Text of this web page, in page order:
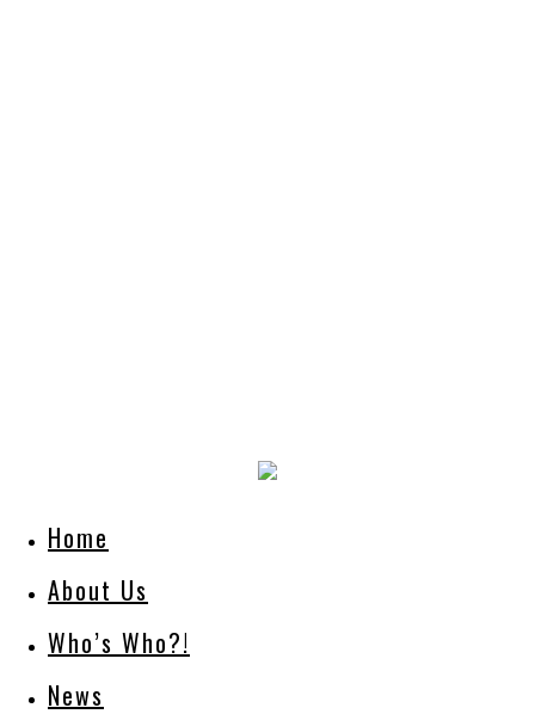
Home
About Us
Who’s Who?!
News